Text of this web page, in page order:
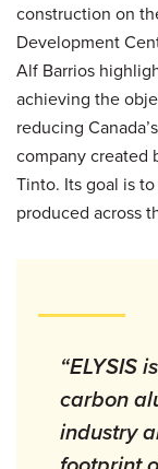
construction on
Development
Alf Barrios
achieving the
reducing
company created
Tinto. Its goal is
produced across
“ELYSIS
carbon
industry